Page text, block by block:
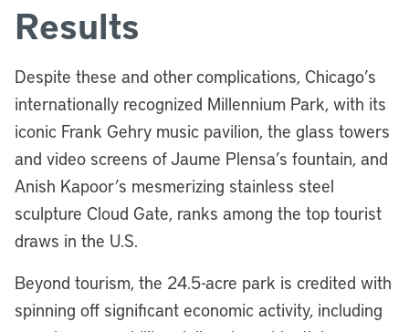
Results
Despite these and other complications, Chicago’s
internationally recognized Millennium Park, with its
iconic Frank Gehry music pavilion, the glass towers
and video screens of Jaume Plensa’s fountain, and
Anish Kapoor’s mesmerizing stainless steel
sculpture Cloud Gate, ranks among the top tourist
draws in the U.S.
Beyond tourism, the 24.5-acre park is credited with
spinning off significant economic activity, including